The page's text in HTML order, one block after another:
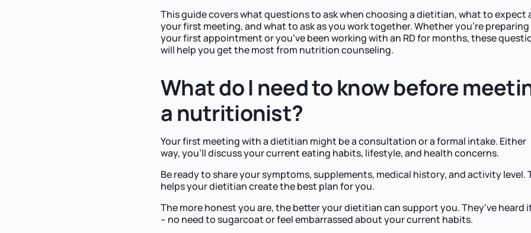
This guide covers what questions to ask when choosing a dietitian, what to expect
your first meeting, and what to ask as you work together. Whether you're
your first appointment or you've been working with an RD for months, these
will help you get the most from nutrition counseling.
What do I need to know before
a nutritionist?
Your first meeting with a dietitian might be a consultation or a formal intake. Either
way, you'll discuss your current eating habits, lifestyle, and health concerns.
Be ready to share your symptoms, supplements, medical history, and activity level.
helps your dietitian create the best plan for you.
The more honest you are, the better your dietitian can support you. They've heard
– no need to sugarcoat or feel embarrassed about your current habits.